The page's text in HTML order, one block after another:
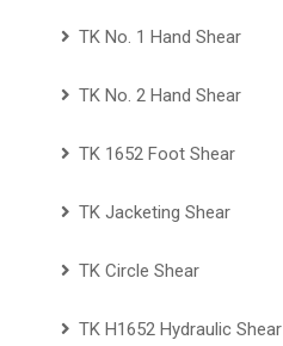
TK No. 1 Hand Shear
TK No. 2 Hand Shear
TK 1652 Foot Shear
TK Jacketing Shear
TK Circle Shear
TK H1652 Hydraulic Shear